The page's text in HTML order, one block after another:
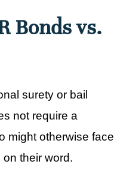
Bonds vs.
surety or bail
not require a
might otherwise face
their word.